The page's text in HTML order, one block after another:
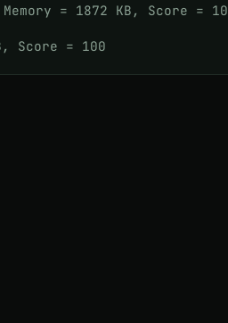
= 1872 KB, Score = 10
Score = 100